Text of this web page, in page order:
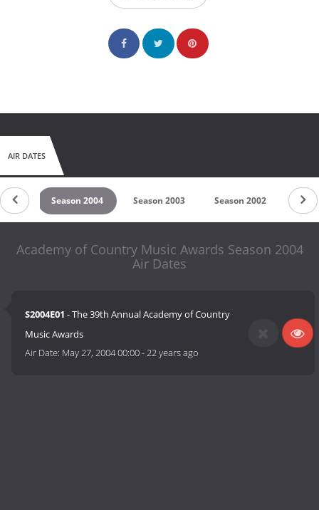
AIR DATES
Season 2004 Season 2003 Season 2002
Academy of Country Music Awards Season 2004
Air Dates
S2004E01 - The 39th Annual Academy of Country
Music Awards
Air Date: May 27, 2004 00:00-22 years ago